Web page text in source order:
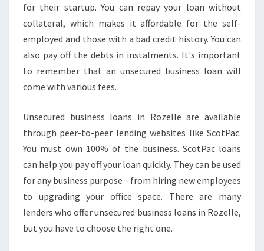
for their startup. You can repay your loan without
collateral, which makes it affordable for the self-
employed and those with a bad credit history. You can
also pay off the debts in instalments. It's important
to remember that an unsecured business loan will
come with various fees.
Unsecured business loans in Rozelle are available
through peer-to-peer lending websites like ScotPac.
You must own 100% of the business. ScotPac loans
can help you pay off your loan quickly. They can be used
for any business purpose - from hiring new employees
to upgrading your office space. There are many
lenders who offer unsecured business loans in Rozelle,
but you have to choose the right one.